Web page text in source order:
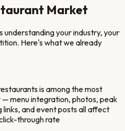
Market
understanding your industry, your
Here's what we already
is among the most
menu integration, photos, peak
links, and event posts all affect
through rate